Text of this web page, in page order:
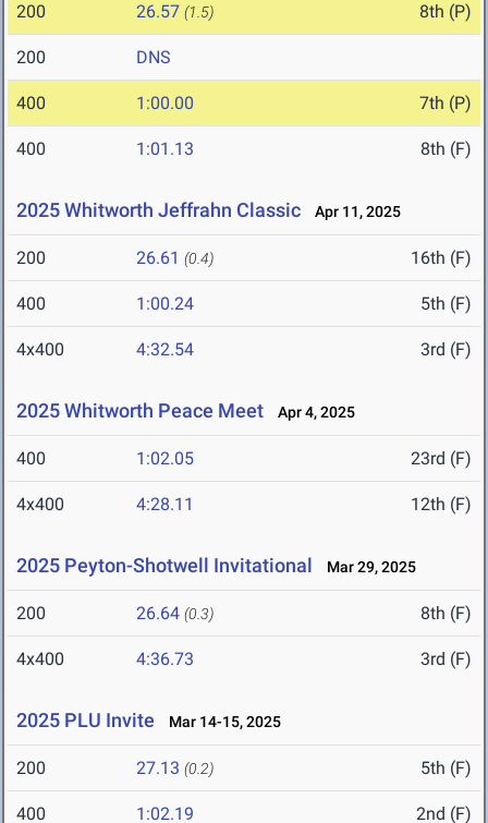
200 26.57 (1.5) 8th (P)
200 DNS
400 1:00.00 7th (P)
400 1:01.13 8th (F)
2025 Whitworth Jeffrahn Classic Apr 11, 2025
200 26.61 (0.4) 16th (F)
400 1:00.24 5th (F)
4x400 4:32.54 3rd (F)
2025 Whitworth Peace Meet Apr 4, 2025
400 1:02.05 23rd (F)
4x400 4:28.11 12th (F)
2025 Peyton-Shotwell Invitational Mar 29, 2025
200 26.64 (0.3) 8th (F)
4x400 4:36.73 3rd (F)
2025 PLU Invite Mar 14-15, 2025
200 27.13 (0.2) 5th (F)
400 1:02.19 2nd (F)